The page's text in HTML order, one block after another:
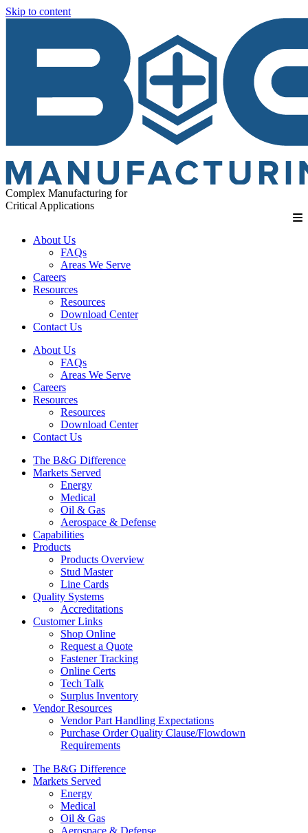
Skip to content
Complex Manufacturing for
Critical Applications
About Us
FAQs
Areas We Serve
Careers
Resources
Resources
Download Center
Contact Us
About Us
FAQs
Areas We Serve
Careers
Resources
Resources
Download Center
Contact Us
The B&G Difference
Markets Served
Energy
Medical
Oil & Gas
Aerospace & Defense
Capabilities
Products
Products Overview
Stud Master
Line Cards
Quality Systems
Accreditations
Customer Links
Shop Online
Request a Quote
Fastener Tracking
Online Certs
Tech Talk
Surplus Inventory
Vendor Resources
Vendor Part Handling Expectations
Purchase Order Quality Clause/Flowdown
Requirements
The B&G Difference
Markets Served
Energy
Medical
Oil & Gas
Aerospace & Defense